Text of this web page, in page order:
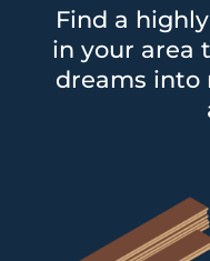
Find a
in your area
dreams into